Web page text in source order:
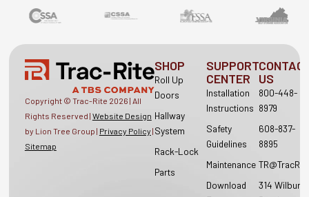
Copyright © Trac-Rite 2026 | All
Rights Reserved | Website Design
by Lion Tree Group | Privacy Policy |
Sitemap
SHOP
Roll Up
Doors
Hallway
System
Rack-Lock
Parts
SUPPORT
CENTER
Installation
Instructions
Safety
Guidelines
Maintenance
Download
US
800-448-
8979
608-837-
8895
314 Wilburn